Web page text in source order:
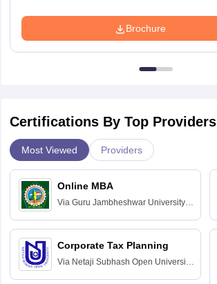
Brochure
Certifications By Top Providers
Most Viewed Providers
Online MBA
Via Guru Jambheshwar University of
Corporate Tax Planning
Via Netaji Subhash Open University,